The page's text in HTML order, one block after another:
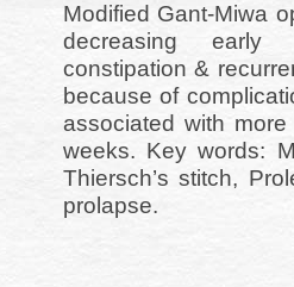
Modified Gant-Miwa
decreasing early
constipation &
because of
associated with
weeks. Key words:
Thiersch’s stitch,
prolapse.